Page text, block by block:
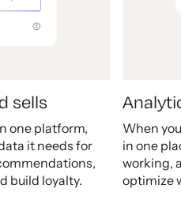
sells
one platform,
it needs for
build loyalty.
When
in one
working,
optimize